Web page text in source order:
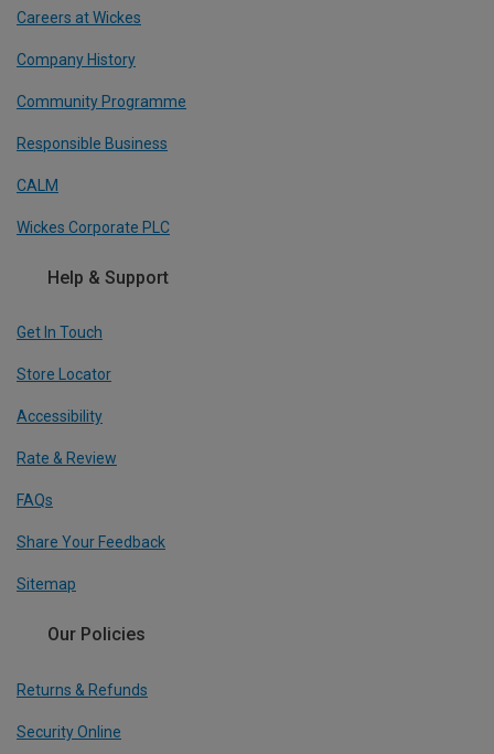
Careers at Wickes
Company History
Community Programme
Responsible Business
CALM
Wickes Corporate PLC
Help & Support
Get In Touch
Store Locator
Accessibility
Rate & Review
FAQs
Share Your Feedback
Sitemap
Our Policies
Returns & Refunds
Security Online